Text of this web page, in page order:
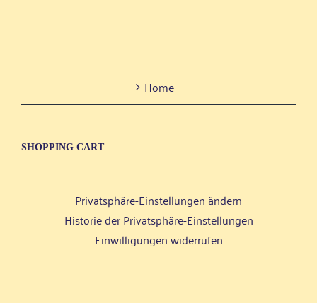
Home
SHOP­PING CART
Privatsphäre-Einstellungen ändern
Historie der Privatsphäre-Einstellungen
Einwilligungen widerrufen